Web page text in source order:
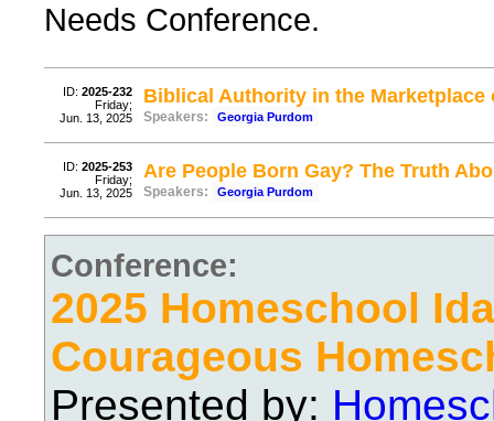
Needs Conference.
ID: 2025-232
Friday;
Jun. 13, 2025
Biblical Authority in the Marketplace
Speakers: Georgia Purdom
ID: 2025-253
Friday;
Jun. 13, 2025
Are People Born Gay? The Truth
Speakers: Georgia Purdom
Conference:
2025 Homeschool
Courageous
Presented by: